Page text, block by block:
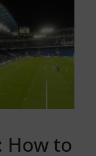
How to